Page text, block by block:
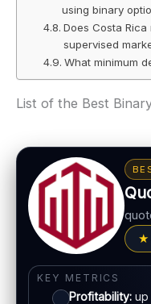
using binary
Does Costa
supervised
What minimum
List of the Best
KEY METRICS
Profitability: